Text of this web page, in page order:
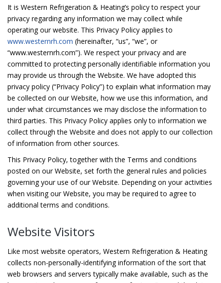
It is Western Refrigeration & Heating’s policy to respect your
privacy regarding any information we may collect while
operating our website. This Privacy Policy applies to
www.westernrh.com (hereinafter, “us”, “we”, or
“www.westernrh.com”). We respect your privacy and are
committed to protecting personally identifiable information you
may provide us through the Website. We have adopted this
privacy policy (“Privacy Policy”) to explain what information may
be collected on our Website, how we use this information, and
under what circumstances we may disclose the information to
third parties. This Privacy Policy applies only to information we
collect through the Website and does not apply to our collection
of information from other sources.
This Privacy Policy, together with the Terms and conditions
posted on our Website, set forth the general rules and policies
governing your use of our Website. Depending on your activities
when visiting our Website, you may be required to agree to
additional terms and conditions.
Website Visitors
Like most website operators, Western Refrigeration & Heating
collects non-personally-identifying information of the sort that
web browsers and servers typically make available, such as the